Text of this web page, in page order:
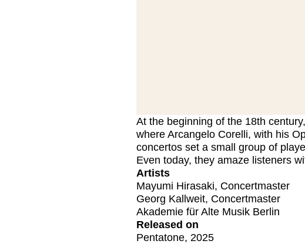
At the beginning of the 18th
where Arcangelo Corelli, with his
concertos set a small group of
Even today, they amaze listeners
Artists
Mayumi Hirasaki, Concertmaster
Georg Kallweit, Concertmaster
Akademie für Alte Musik Berlin
Released on
Pentatone, 2025